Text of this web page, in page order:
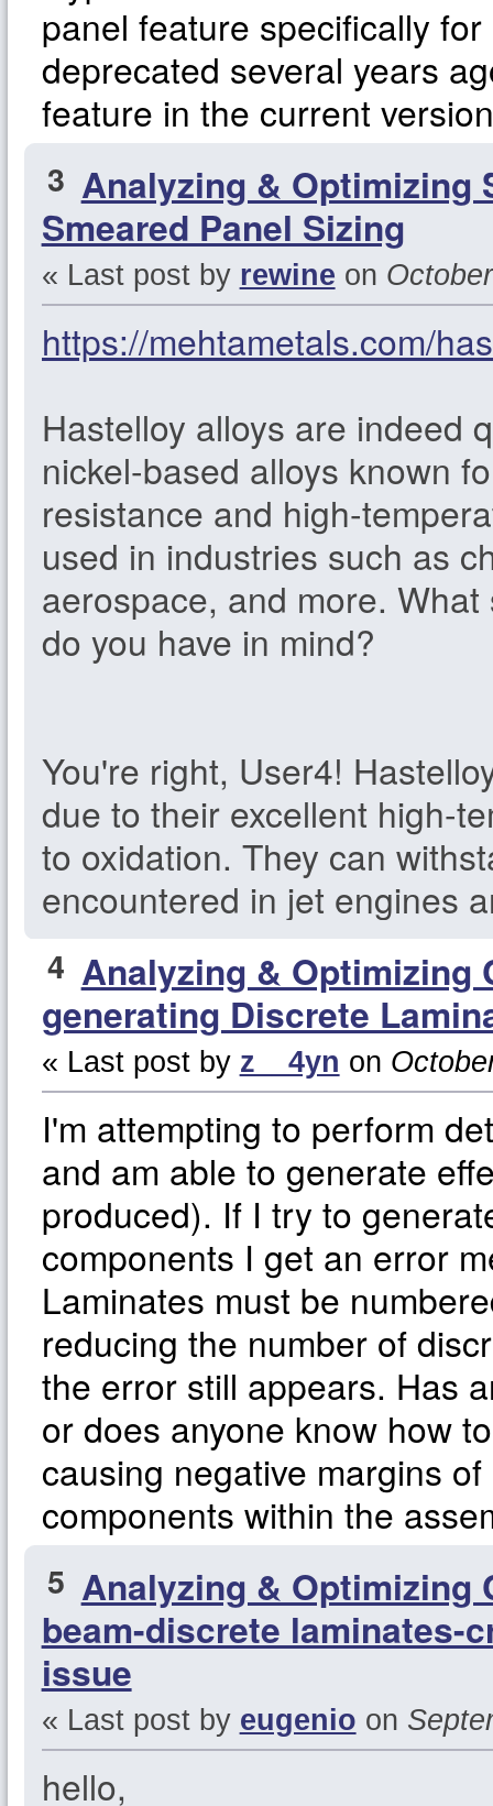
panel feature specifically
deprecated several years
feature in the current
3 Analyzing & Optimizing
Smeared Panel Sizing
« Last post by rewine on
https://mehtametals.com/
Hastelloy alloys are indeed
nickel-based alloys known
resistance and high-
used in industries such as
aerospace, and more.
do you have in mind?
You're right, User4!
due to their excellent high-
to oxidation. They can
encountered in jet engines
4 Analyzing & Optimizing
generating Discrete
« Last post by z__4yn on
I'm attempting to perform
and am able to generate
produced). If I try to
components I get an error
Laminates must be
reducing the number of
the error still appears. Has
or does anyone know how
causing negative margins
components within the
5 Analyzing & Optimizing
beam-discrete laminates-
issue
« Last post by eugenio on
hello,